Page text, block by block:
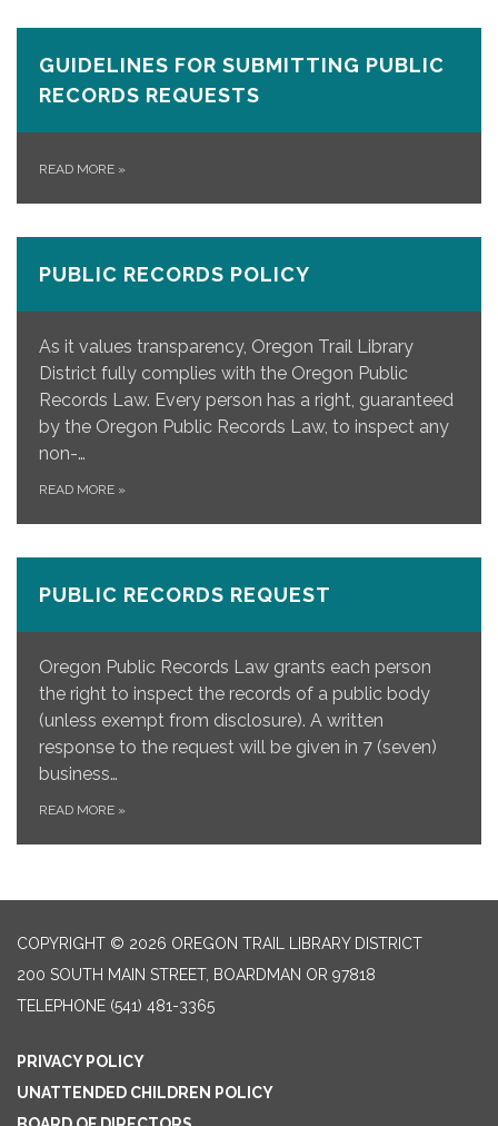
GUIDELINES FOR SUBMITTING PUBLIC
RECORDS REQUESTS
READ MORE »
PUBLIC RECORDS POLICY
As it values transparency, Oregon Trail Library
District fully complies with the Oregon Public
Records Law. Every person has a right, guaranteed
by the Oregon Public Records Law, to inspect any
non-…
READ MORE »
PUBLIC RECORDS REQUEST
Oregon Public Records Law grants each person
the right to inspect the records of a public body
(unless exempt from disclosure). A written
response to the request will be given in 7 (seven)
business…
READ MORE »
COPYRIGHT © 2026 OREGON TRAIL LIBRARY DISTRICT
200 SOUTH MAIN STREET, BOARDMAN OR 97818
TELEPHONE (541) 481-3365
PRIVACY POLICY
UNATTENDED CHILDREN POLICY